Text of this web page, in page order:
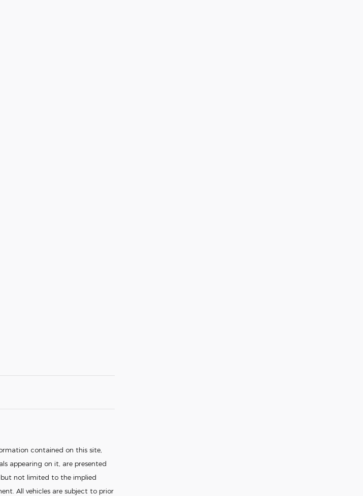
contained on this site,
appearing on it, are presented
but not limited to the implied
All vehicles are subject to prior